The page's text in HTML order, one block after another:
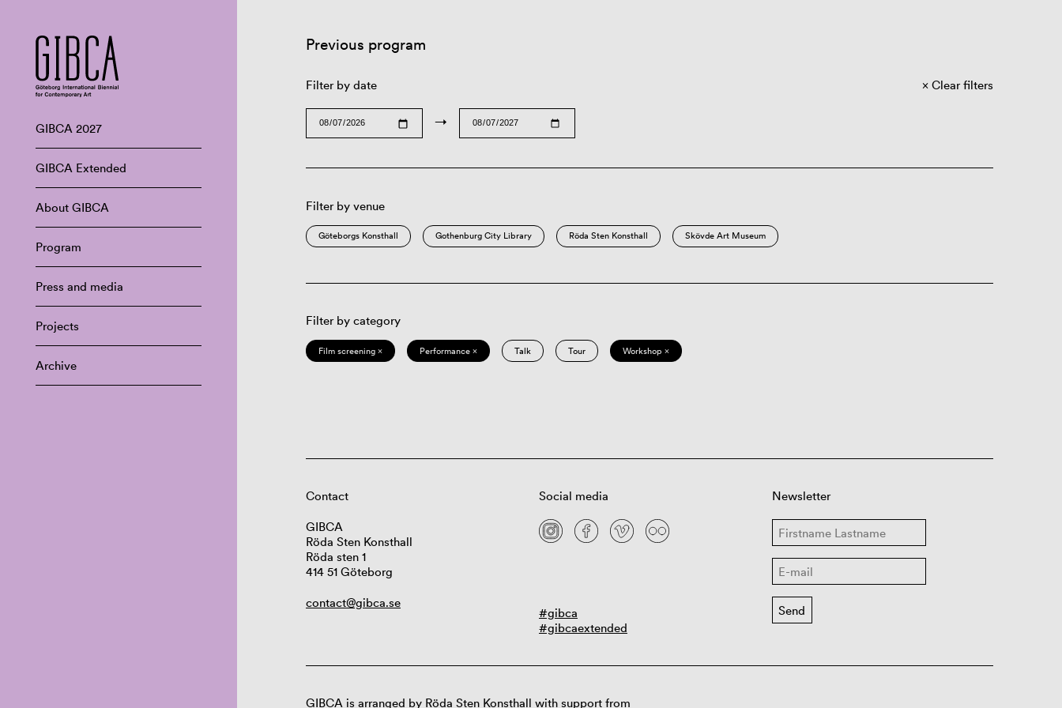
GIBCA 2027
GIBCA Extended
About GIBCA
Program
Press and media
Projects
Archive
Previous program
Filter by date
→
Clear filters
Filter by venue
Göteborgs Konsthall Gothenburg City Library Röda Sten Konsthall Skövde Art Museum
Filter by category
Film screening × Performance × Talk Tour Workshop ×
Contact
GIBCA
Röda Sten Konsthall
Röda sten 1
414 51 Göteborg
contact@gibca.se
Social media
#gibca
#gibcaextended
Newsletter
GIBCA is arranged by Röda Sten Konsthall with support from